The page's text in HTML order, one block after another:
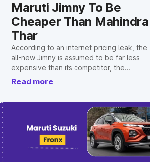
Maruti Jimny To Be
Cheaper Than Mahindra
Thar
According to an internet pricing leak, the
all-new Jimny is assumed to be far less
expensive than its competitor, the
Mahindra Thar.
Read more